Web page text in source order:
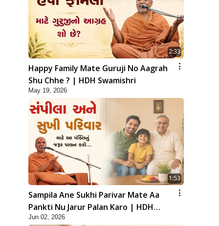
2:33
Happy Family Mate Guruji No Aagrah
Shu Chhe ? | HDH Swamishri
May 19, 2026
1:53
Sampila Ane Sukhi Parivar Mate Aa
Pankti Nu Jarur Palan Karo | HDH
Swamishri
Jun 02, 2026